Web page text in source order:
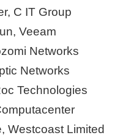
C IT Group
Veeam
Networks
Networks
Technologies
Westcoast Limited